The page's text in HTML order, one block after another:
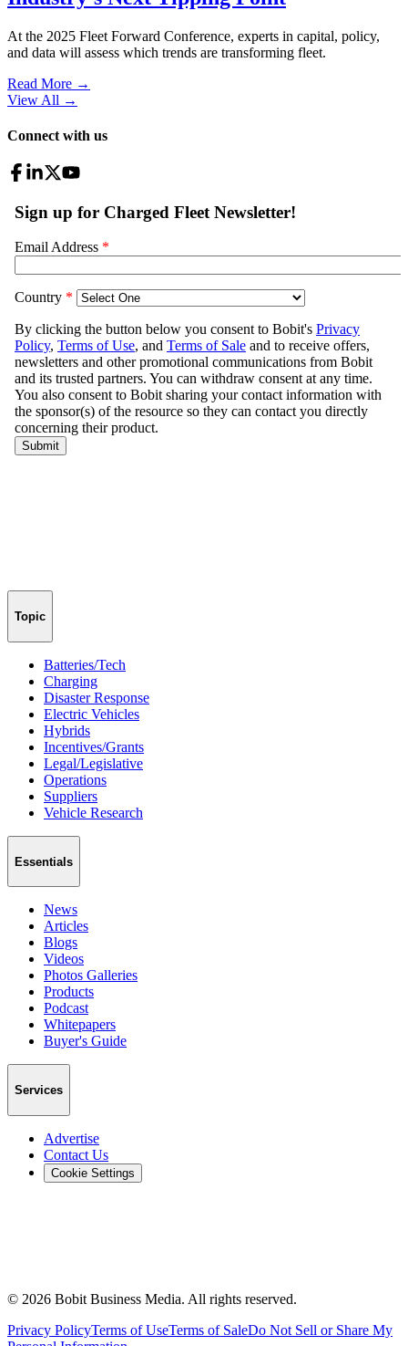
At the 2025 Fleet Forward Conference, experts in capital, policy,
and data will assess which trends are transforming fleet.
Read More →
View All →
Connect with us
Topic
Batteries/Tech
Charging
Disaster Response
Electric Vehicles
Hybrids
Incentives/Grants
Legal/Legislative
Operations
Suppliers
Vehicle Research
Essentials
News
Articles
Blogs
Videos
Photos Galleries
Products
Podcast
Whitepapers
Buyer's Guide
Services
Advertise
Contact Us
Cookie Settings
© 2026 Bobit Business Media. All rights reserved.
Privacy PolicyTerms of UseTerms of SaleDo Not Sell or Share My